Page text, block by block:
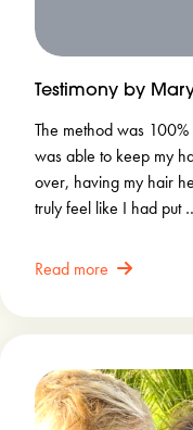
Testimony by
The method was 100%
was able to keep my
over, having my hair
truly feel like I had put
Read more